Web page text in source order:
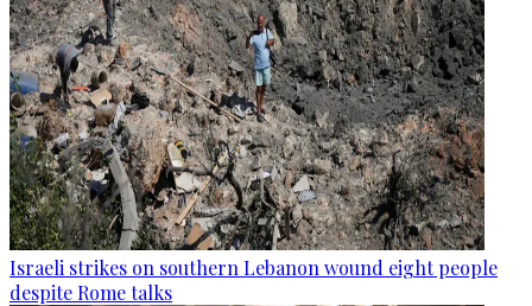
Israeli strikes on southern Lebanon wound eight people
despite Rome talks